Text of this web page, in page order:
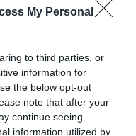
My Personal
to third parties, or
information for
the below opt-out
note that after your
continue seeing
information utilized by
Health Standard.
if it has been
Held
is not recorded on
Health Standard.